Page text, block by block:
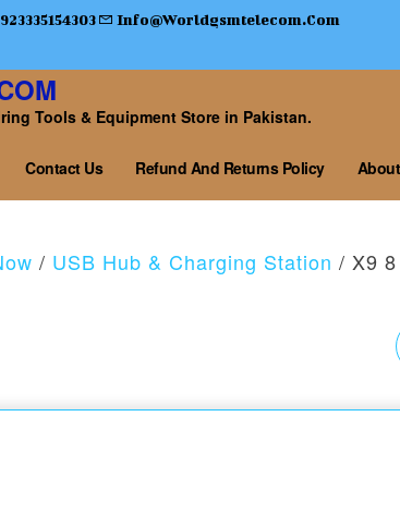
Info@worldgsmtelecom.com
Tools & Equipment Store in Pakistan.
Contact Us Refund And Returns Policy
/ USB Hub & Charging Station / X9